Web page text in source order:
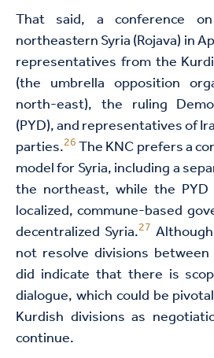
That said, a conference
northeastern Syria (Rojava) in
representatives from the
(the umbrella opposition
north-east), the ruling
(PYD), and representatives of
parties.26The KNC prefers a
model for Syria, including a
the northeast, while the
localized, commune-based
decentralized Syria.27
not resolve divisions
did indicate that there is
dialogue, which could be
Kurdish divisions as
continue.